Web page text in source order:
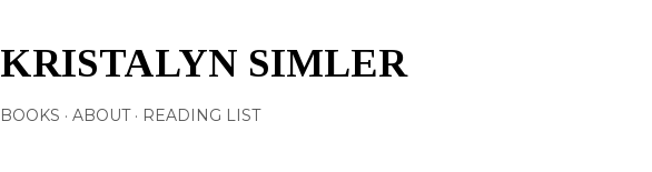
KRISTALYN SIMLER
BOOKS ABOUT READING LIST